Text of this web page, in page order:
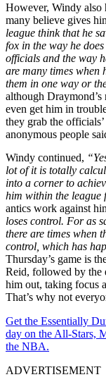
However, Windy also
many believe gives
league think that he
fox in the way he
officials and the way
are many times when
them in one way or
although Draymond’s
even get him in
they grab the
anonymous people
Windy continued,
lot of it is totally
into a corner to
him within the league
antics work against
loses control. For as
there are times when
control, which has
Thursday’s game is
Reid, followed by the
him out, taking focus
That’s why not
Get the Essentially
day on the All-Stars,
the NBA.
ADVERTISEMENT